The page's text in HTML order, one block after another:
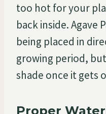
too hot for your
back inside. Agave
being placed in
growing period,
shade once it gets
Proper